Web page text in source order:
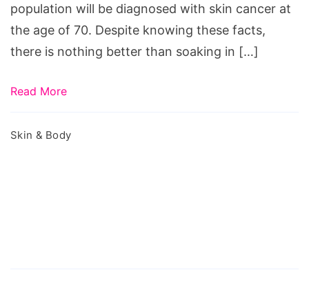
population will be diagnosed with skin cancer at
the age of 70. Despite knowing these facts,
there is nothing better than soaking in […]
Read More
Skin & Body